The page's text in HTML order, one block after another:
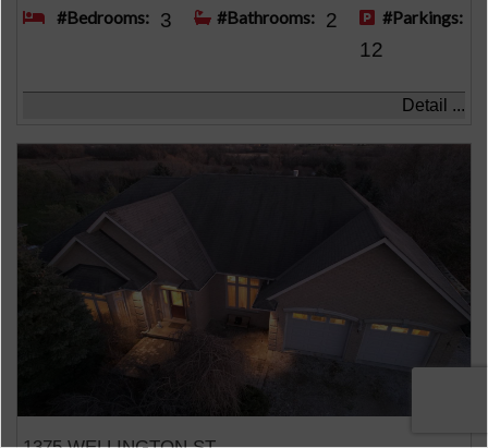
#Bedrooms: 3 #Bathrooms: 2 #Parkings:
12
Detail ...